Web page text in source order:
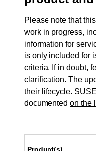
Please note that
work in progress,
information for
is only included for
criteria. If in doubt,
clarification. The
their lifecycle.
documentedon the
Product(s)